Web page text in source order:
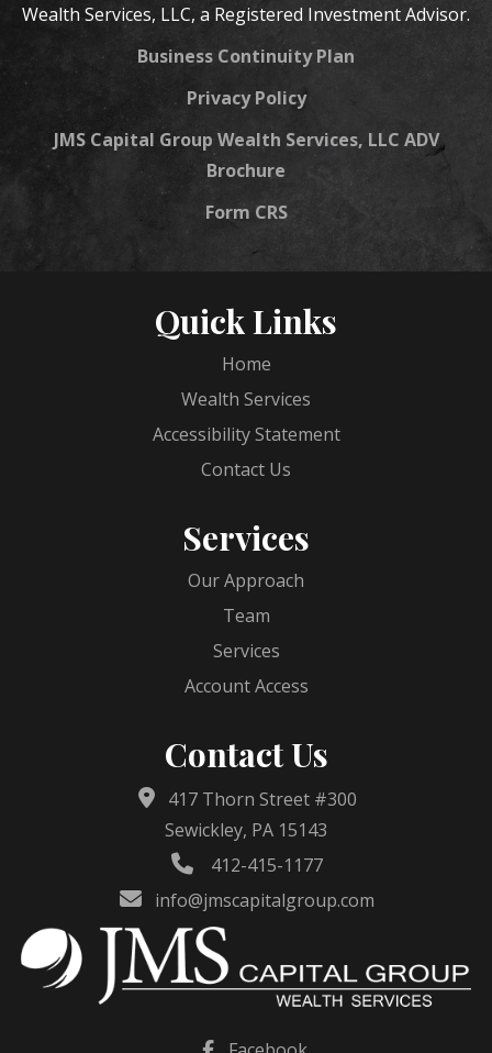
Wealth Services, LLC, a Registered Investment Advisor.
Business Continuity Plan
Privacy Policy
JMS Capital Group Wealth Services, LLC ADV
Brochure
Form CRS
Quick Links
Home
Wealth Services
Accessibility Statement
Contact Us
Services
Our Approach
Team
Services
Account Access
Contact Us
417 Thorn Street #300
Sewickley, PA 15143
412-415-1177
info@jmscapitalgroup.com